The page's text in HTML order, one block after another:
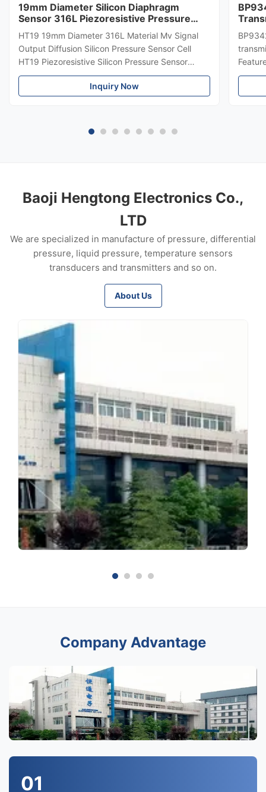
19mm Diameter Silicon Diaphragm
Sensor 316L Piezoresistive Pressure
Sensor
HT19 19mm Diameter 316L Material Mv Signal
Output Diffusion Silicon Pressure Sensor Cell
HT19 Piezoresistive Silicon Pressure Sensor
Introduction of 15mm silicon pressure sensor:
HT19 piezoresistive silicon pressure sensor, the
Inquiry Now
304
Baoji Hengtong Electronics Co.,
LTD
We are specialized in manufacture of pressure, differential
pressure, liquid pressure, temperature sensors
transducers and transmitters and so on.
About Us
Company Advantage
01